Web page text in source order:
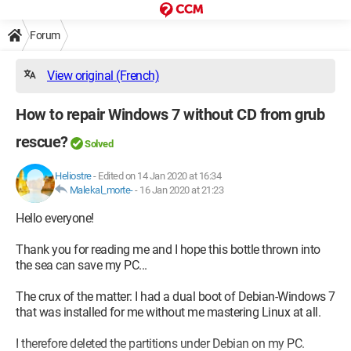
Forum
View original (French)
How to repair Windows 7 without CD from grub
rescue?
Solved
Heliostre- Edited on 14 Jan 2020 at 16:34
Malekal_morte-- 16 Jan 2020 at 21:23
Hello everyone!
Thank you for reading me and I hope this bottle thrown into
the sea can save my PC...
The crux of the matter: I had a dual boot of Debian-Windows 7
that was installed for me without me mastering Linux at all.
I therefore deleted the partitions under Debian on my PC.